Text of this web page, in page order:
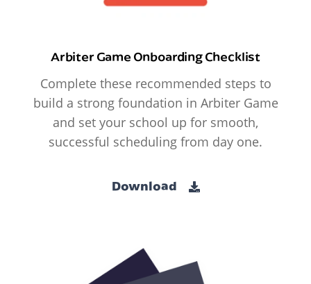
Arbiter Game Onboarding Checklist
Complete these recommended steps to
build a strong foundation in Arbiter Game
and set your school up for smooth,
successful scheduling from day one.
Download